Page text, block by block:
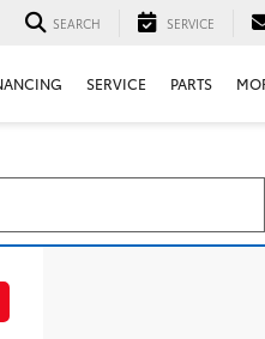
SEARCH SERVICE
SERVICE PARTS